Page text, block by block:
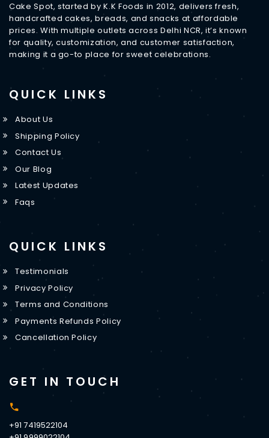
Cake Spot, started by K.K Foods in 2012, delivers fresh,
handcrafted cakes, breads, and snacks at affordable
prices. With multiple outlets across Delhi NCR, it’s known
for quality, customization, and customer satisfaction,
making it a go-to place for sweet celebrations.
QUICK LINKS
About Us
Shipping Policy
Contact Us
Our Blog
Latest Updates
Faqs
QUICK LINKS
Testimonials
Privacy Policy
Terms and Conditions
Payments Refunds Policy
Cancellation Policy
GET IN TOUCH
+91 7419522104